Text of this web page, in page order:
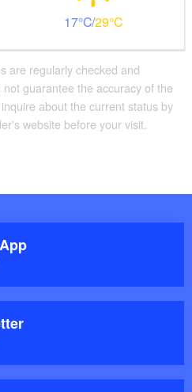
17 29
are regularly checked and
guarantee the accuracy of the
about the current status by
website before your visit.